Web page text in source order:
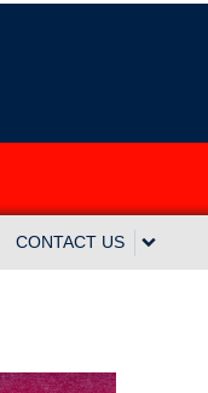
CONTACT US